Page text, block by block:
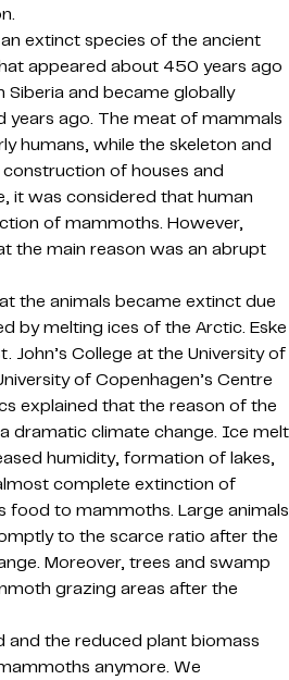
extinct species of the ancient
appeared about 450 years ago
and became globally
ago. The meat of mammals
humans, while the skeleton and
of houses and
it was considered that human
of mammoths. However,
the main reason was an abrupt
the animals became extinct due
by melting ices of the Arctic. Eske
John’s College at the University of
of Copenhagen’s Centre
explained that the reason of the
dramatic climate change. Ice melt
humidity, formation of lakes,
complete extinction of
food to mammoths. Large animals
to the scarce ratio after the
Moreover, trees and swamp
grazing areas after the
and the reduced plant biomass
anymore. We